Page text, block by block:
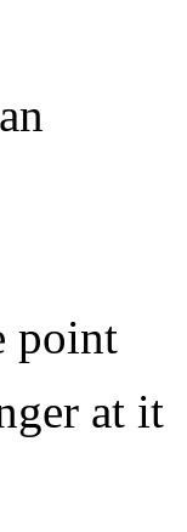
point
at it